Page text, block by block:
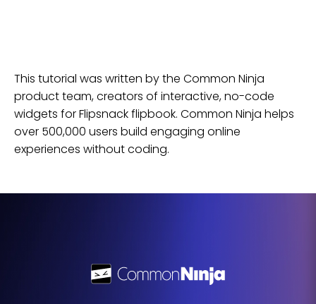
This tutorial was written by the Common Ninja
product team, creators of interactive, no-code
widgets forFlipsnackflipbook. Common Ninja helps
over 500,000 users build engaging online
experiences without coding.